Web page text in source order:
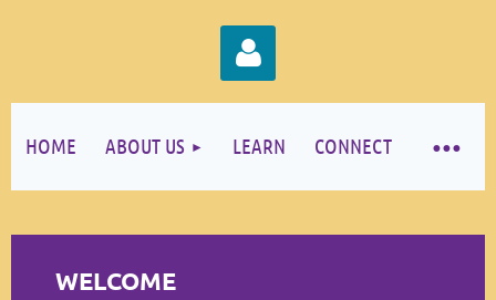
HOME ABOUT US LEARN CONNECT
WELCOME